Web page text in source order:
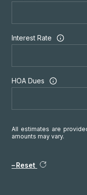
Interest Rate
HOA Dues
All estimates are
amounts may vary.
Reset